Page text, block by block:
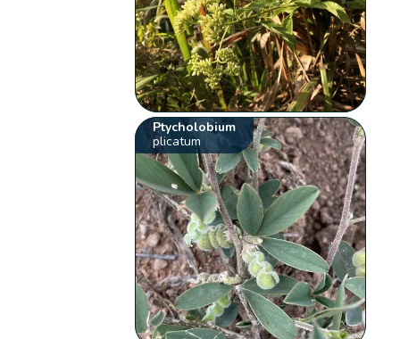
Ptycholobium
plicatum